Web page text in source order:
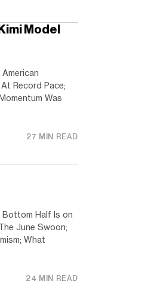
Model
Record Pace;
Was
27 MIN READ
Bottom Half Is on
June Swoon;
What
24 MIN READ